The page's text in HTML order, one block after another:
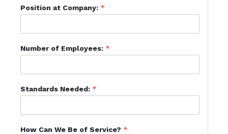
Position at Company: *
Number of Employees: *
Standards Needed: *
How Can We Be of Service? *